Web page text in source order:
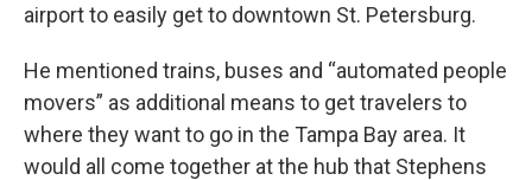
airport to easily get to downtown St. Petersburg.
He mentioned trains, buses and “automated people
movers” as additional means to get travelers to
where they want to go in the Tampa Bay area. It
would all come together at the hub that Stephens